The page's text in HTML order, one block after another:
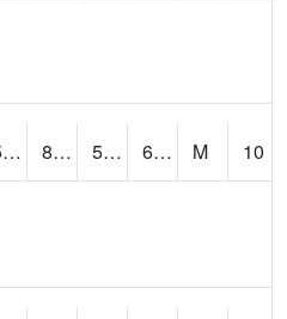
57.6 82.986046 57.6 63.848827 M
10